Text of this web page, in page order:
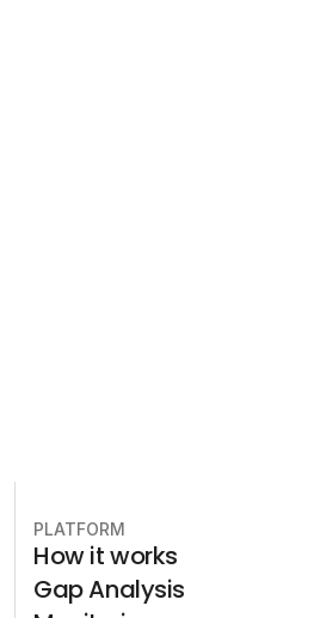
PLATFORM
How it works
Gap Analysis